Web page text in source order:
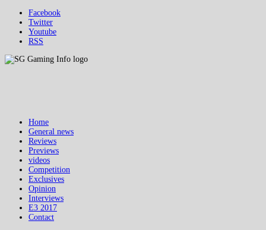
Facebook
Twitter
Youtube
RSS
Home
General news
Reviews
Previews
videos
Competition
Exclusives
Opinion
Interviews
E3 2017
Contact